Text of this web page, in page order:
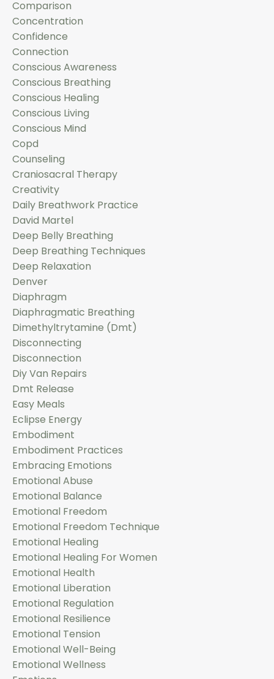
Comparison
Concentration
Confidence
Connection
Conscious Awareness
Conscious Breathing
Conscious Healing
Conscious Living
Conscious Mind
Copd
Counseling
Craniosacral Therapy
Creativity
Daily Breathwork Practice
David Martel
Deep Belly Breathing
Deep Breathing Techniques
Deep Relaxation
Denver
Diaphragm
Diaphragmatic Breathing
Dimethyltrytamine (dmt)
Disconnecting
Disconnection
Diy Van Repairs
Dmt Release
Easy Meals
Eclipse Energy
Embodiment
Embodiment Practices
Embracing Emotions
Emotional Abuse
Emotional Balance
Emotional Freedom
Emotional Freedom Technique
Emotional Healing
Emotional Healing For Women
Emotional Health
Emotional Liberation
Emotional Regulation
Emotional Resilience
Emotional Tension
Emotional Well-Being
Emotional Wellness